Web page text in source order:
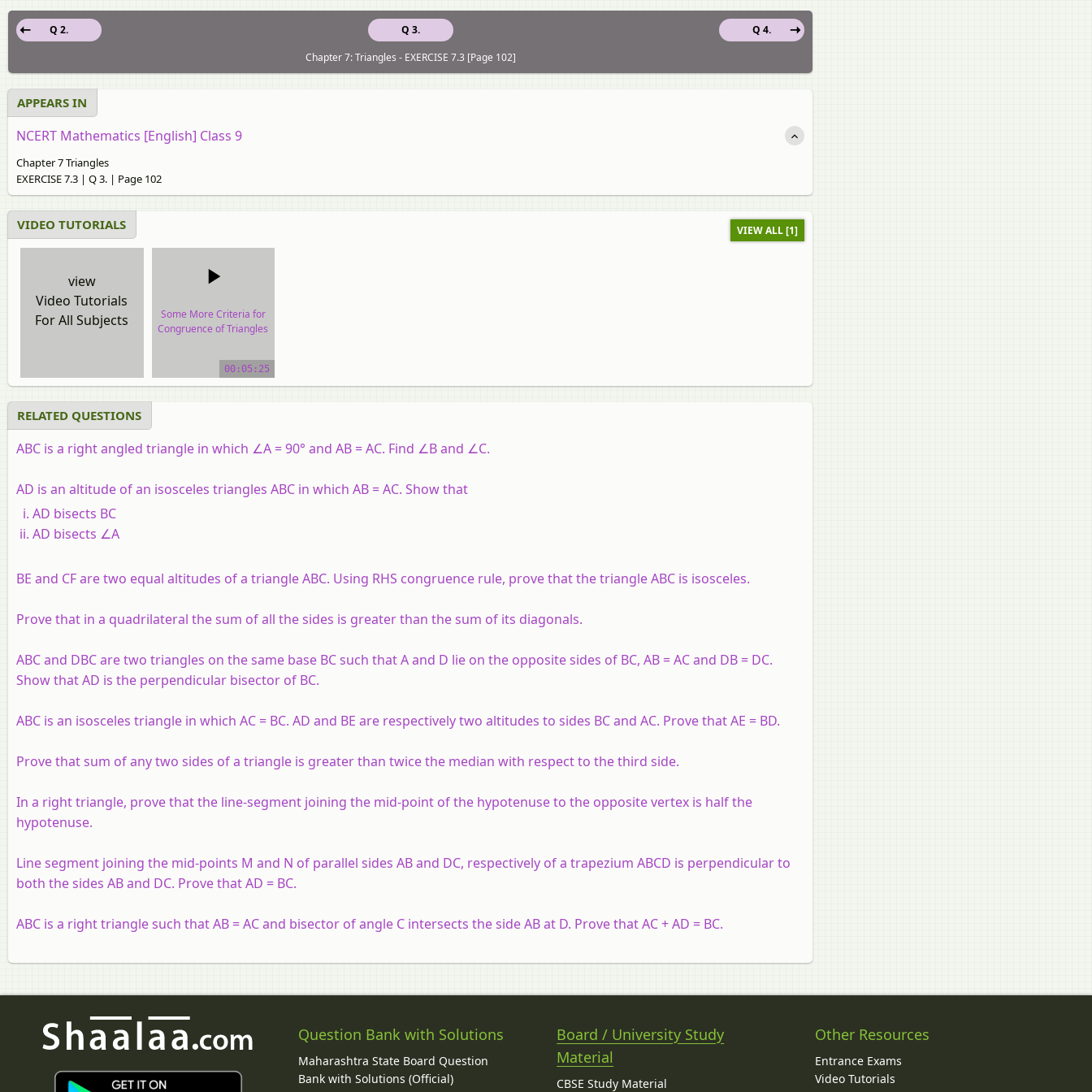
Q 3.
Q 2.
Q 4.
Chapter 7: Triangles - EXERCISE 7.3 [Page 102]
APPEARS IN
NCERT Mathematics [English] Class 9
Chapter 7 Triangles
EXERCISE 7.3 | Q 3. | Page 102
VIDEO TUTORIALS VIEW ALL [1]
view
Video Tutorials
For All Subjects
Some More Criteria for
Congruence of Triangles
video tutorial
00:05:25
RELATED QUESTIONS
ABC is a right angled triangle in which ∠A = 90° and AB = AC. Find ∠B and ∠C.
AD is an altitude of an isosceles triangles ABC in which AB = AC. Show that
AD bisects BC
AD bisects ∠A
BE and CF are two equal altitudes of a triangle ABC. Using RHS congruence rule, prove that the triangle ABC is isosceles.
Prove that in a quadrilateral the sum of all the sides is greater than the sum of its diagonals.
ABC and DBC are two triangles on the same base BC such that A and D lie on the opposite sides of BC, AB = AC and DB = DC.
Show that AD is the perpendicular bisector of BC.
ABC is an isosceles triangle in which AC = BC. AD and BE are respectively two altitudes to sides BC and AC. Prove that AE = BD.
Prove that sum of any two sides of a triangle is greater than twice the median with respect to the third side.
In a right triangle, prove that the line-segment joining the mid-point of the hypotenuse to the opposite vertex is half the
hypotenuse.
Line segment joining the mid-points M and N of parallel sides AB and DC, respectively of a trapezium ABCD is perpendicular to
both the sides AB and DC. Prove that AD = BC.
ABC is a right triangle such that AB = AC and bisector of angle C intersects the side AB at D. Prove that AC + AD = BC.
Question Bank with Solutions
Maharashtra State Board Question
Bank with Solutions (Official)
Board / University Study
Material
CBSE Study Material
Other Resources
Entrance Exams
Video Tutorials